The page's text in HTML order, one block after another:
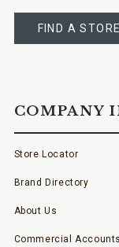
A
STORE
FIND A
COMPANY
Store Locator
Brand Directory
About Us
Commercial Accounts